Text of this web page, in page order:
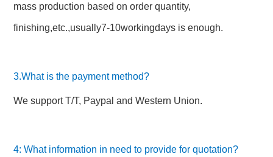
mass production based on order quantity,
finishing,etc.,usually7-10workingdays is enough.
3.What is the payment method?
We support T/T, Paypal and Western Union.
4: What information in need to provide for quotation?